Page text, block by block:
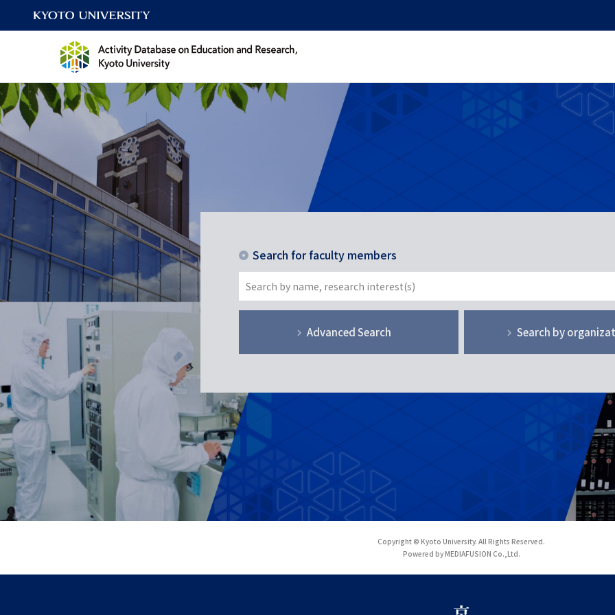
Search for faculty members
Advanced Search Search by
Copyright © Kyoto University. All Rights Reserved.
Powered by MEDIAFUSION Co.,Ltd.